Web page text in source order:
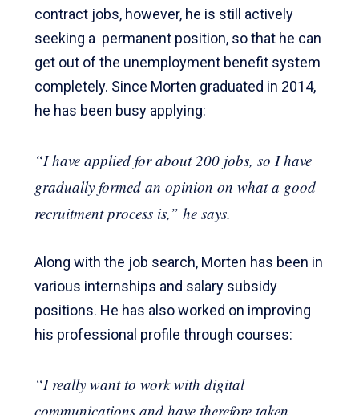
contract jobs, however, he is still actively
seeking a permanent position, so that he can
get out of the unemployment benefit system
completely. Since Morten graduated in 2014,
he has been busy applying:
“I have applied for about 200 jobs, so I have
gradually formed an opinion on what a good
recruitment process is,” he says.
Along with the job search, Morten has been in
various internships and salary subsidy
positions. He has also worked on improving
his professional profile through courses:
“I really want to work with digital
communications and have therefore taken